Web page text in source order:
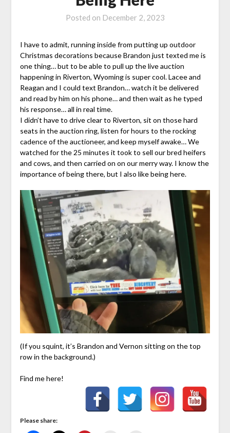
Posted on December 2, 2023
I have to admit, running inside from putting up outdoor
Christmas decorations because Brandon just texted me is
one thing… but to be able to pull up the live auction
happening in Riverton, Wyoming is super cool. Lacee and
Reagan and I could text Brandon… watch it be delivered
and read by him on his phone… and then wait as he typed
his response… all in real time.
I didn’t have to drive clear to Riverton, sit on those hard
seats in the auction ring, listen for hours to the rocking
cadence of the auctioneer, and keep myself awake… We
watched for the 25 minutes it took to sell our bred heifers
and cows, and then carried on on our merry way. I know the
importance of being there, but I also like being here.
(If you squint, it’s Brandon and Vernon sitting on the top
row in the background.)
Find me here!
Please share: